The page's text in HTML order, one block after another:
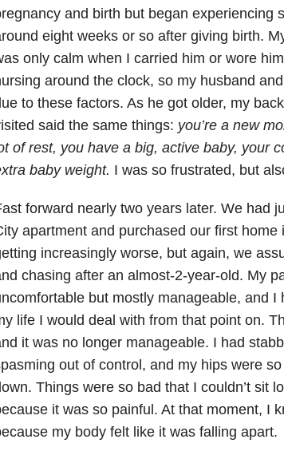
and birth but began experiencing
eight weeks or so after giving birth.
only calm when I carried him or wore
around the clock, so my husband
to these factors. As he got older, my
said the same things: you’re a new
of rest, you have a big, active baby, your
baby weight. I was so frustrated, but
forward nearly two years later. We had
apartment and purchased our first
increasingly worse, but again, we
chasing after an almost-2-year-old. My
but mostly manageable, and
life I would deal with from that point on.
it was no longer manageable. I had
out of control, and my hips were
Things were so bad that I couldn’t sit
it was so painful. At that moment, I
my body felt like it was falling apart.